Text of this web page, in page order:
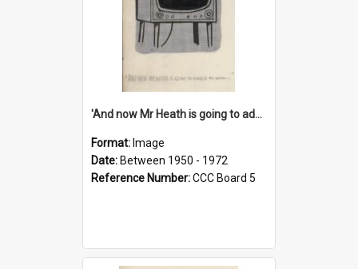
'And now Mr Heath is going to address the nation'
Format: Image
Date: Between 1950 - 1972
Reference Number:CCC Board 5